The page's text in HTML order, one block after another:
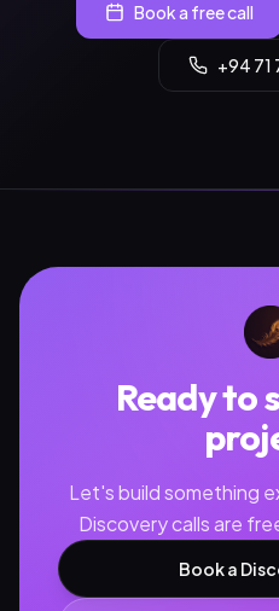
Book a free call
+94 71
Ready to
Let's build something
Discovery calls are
Book a